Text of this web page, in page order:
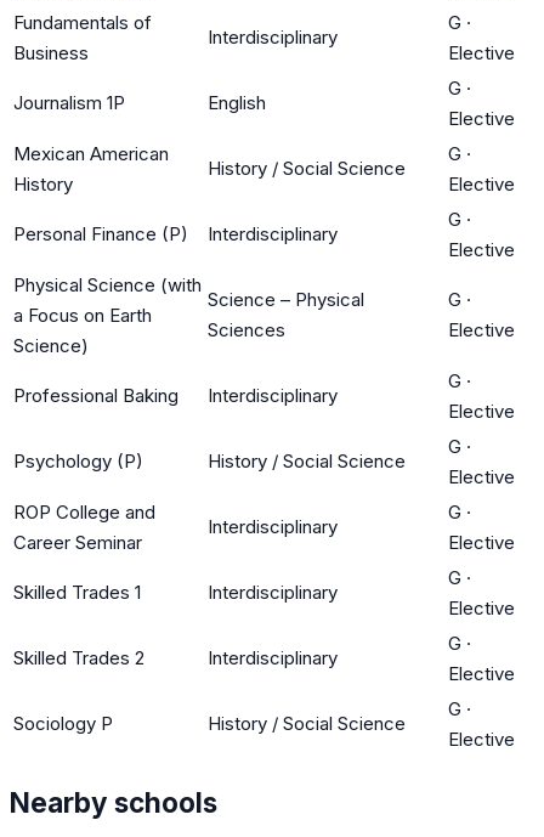
Fundamentals of
Business
Interdisciplinary
G ·
Elective
Journalism 1P English
G ·
Elective
Mexican American
History
History / Social Science
G ·
Elective
Personal Finance (P) Interdisciplinary
G ·
Elective
Physical Science (with
a Focus on Earth
Science)
Science – Physical
Sciences
G ·
Elective
Professional Baking Interdisciplinary
G ·
Elective
Psychology (P) History / Social Science
G ·
Elective
ROP College and
Career Seminar
Interdisciplinary
G ·
Elective
Skilled Trades 1 Interdisciplinary
G ·
Elective
Skilled Trades 2 Interdisciplinary
G ·
Elective
Sociology P History / Social Science
G ·
Elective
Nearby schools